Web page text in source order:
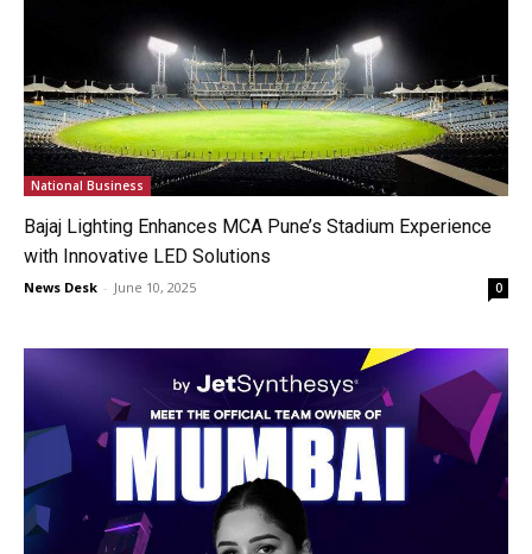
National Business
Bajaj Lighting Enhances MCA Pune’s Stadium Experience
with Innovative LED Solutions
News Desk - June 10, 2025 0